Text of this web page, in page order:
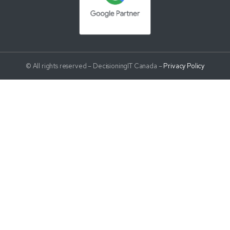
© All rights reserved – DecisioningIT Canada –Privacy Policy